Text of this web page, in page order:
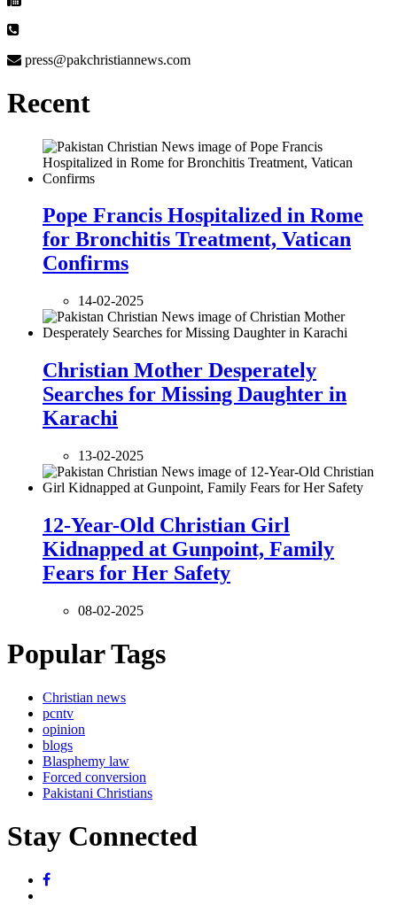
press@pakchristiannews.com
Recent
Pope Francis Hospitalized in Rome
for Bronchitis Treatment, Vatican
Confirms
14-02-2025
Christian Mother Desperately
Searches for Missing Daughter in
Karachi
13-02-2025
12-Year-Old Christian Girl
Kidnapped at Gunpoint, Family
Fears for Her Safety
08-02-2025
Popular Tags
Christian news
pcntv
opinion
blogs
Blasphemy law
Forced conversion
Pakistani Christians
Stay Connected